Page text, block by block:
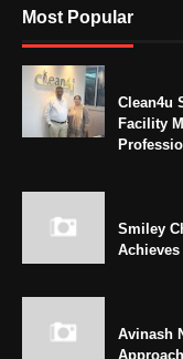
Most Popular
Clean4u
Facility
Smiley
Avinash